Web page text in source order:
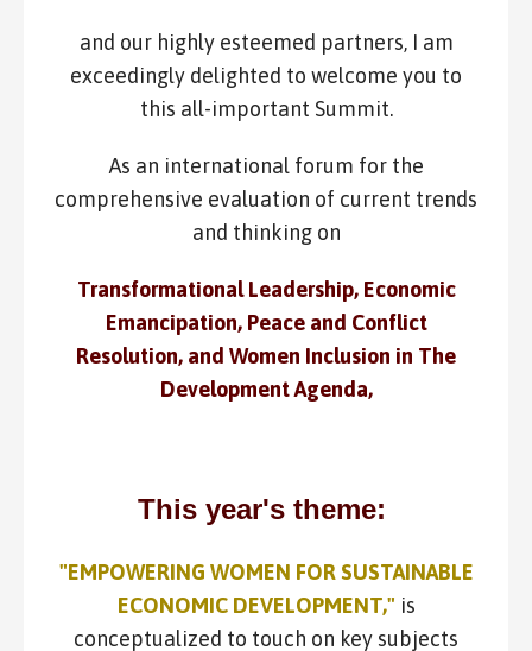
and our highly esteemed partners, I am
exceedingly delighted to welcome you to
this all-important Summit.
As an international forum for the
comprehensive evaluation of current trends
and thinking on
Transformational Leadership, Economic
Emancipation, Peace and Conflict
Resolution, and Women Inclusion in The
Development Agenda,
This year's theme:
"EMPOWERING WOMEN FOR SUSTAINABLE
ECONOMIC DEVELOPMENT," is
conceptualized to touch on key subjects